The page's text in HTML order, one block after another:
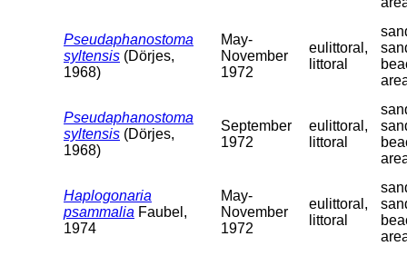
Pseudaphanostoma
syltensis (Dörjes,
1968)
May-
November
1972
eulittoral,
littoral
Pseudaphanostoma
syltensis (Dörjes,
1968)
September
1972
eulittoral,
littoral
Haplogonaria
psammalia Faubel,
1974
May-
November
1972
eulittoral,
littoral